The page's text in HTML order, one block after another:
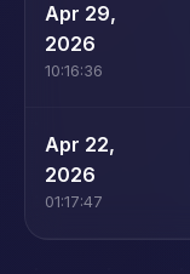
Apr 29,
2026
10:16:36
Apr 22,
2026
01:17:47